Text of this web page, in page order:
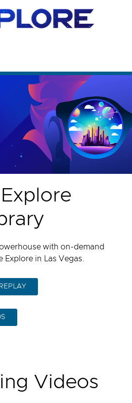
statement or contact us with
with on-demand
in Las Vegas.
Videos